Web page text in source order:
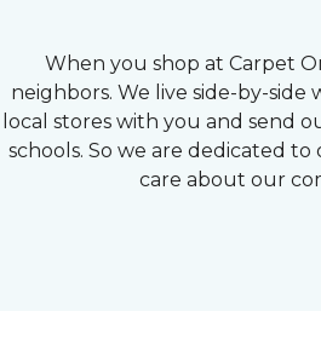
When you shop at Carpet
neighbors. We live side-by-side
local stores with you and send
schools. So we are dedicated
care about our